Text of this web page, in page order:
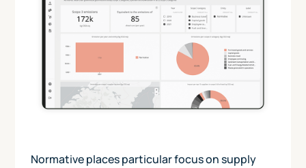
Normative places particular focus on supply